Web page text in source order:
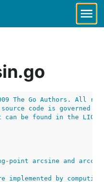
The Go Authors. All
code is governed by
be found in the